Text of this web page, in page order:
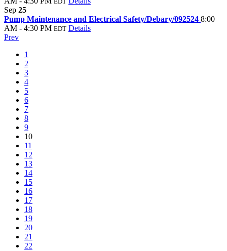
Sep 25
Pump Maintenance and Electrical Safety/Debary/092524 8:00
AM - 4:30 PM EDT Details
Prev
1
2
3
4
5
6
7
8
9
10
11
12
13
14
15
16
17
18
19
20
21
22